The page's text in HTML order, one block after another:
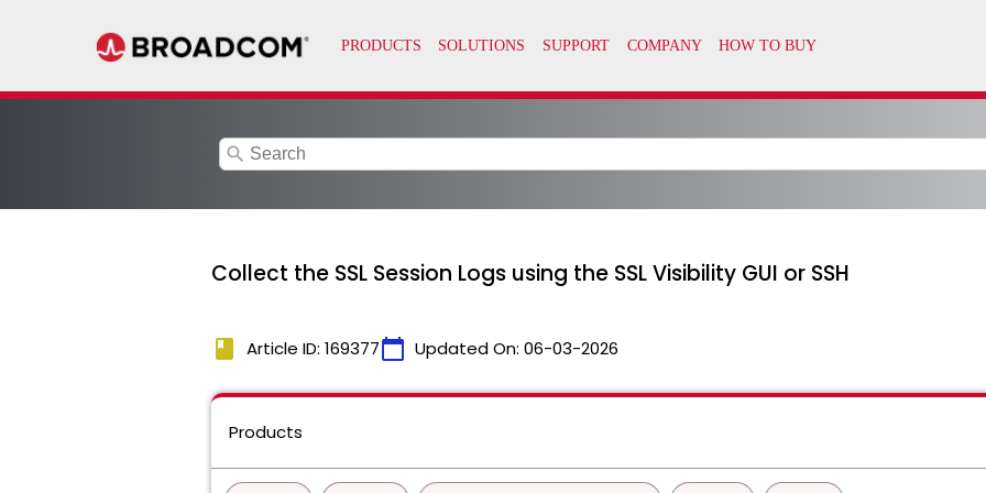
search
Collect the SSL Session Logs using the SSL Visibility GUI or SSH
book Article ID: 169377calendar_today Updated On: 06-03-2026
Products